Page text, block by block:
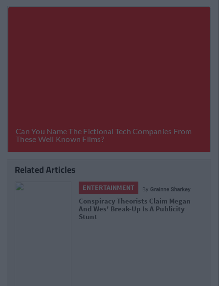
Related Articles
ENTERTAINMENT By Grainne Sharkey
Conspiracy Theorists Claim Megan
And Wes' Break-Up Is A Publicity
Stunt